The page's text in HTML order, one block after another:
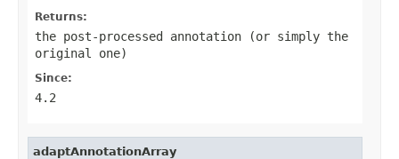
Returns:
the post-processed annotation (or simply the
original one)
Since:
4.2
adaptAnnotationArray